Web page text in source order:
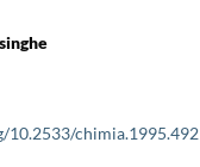
10.2533/chimia.1995.492